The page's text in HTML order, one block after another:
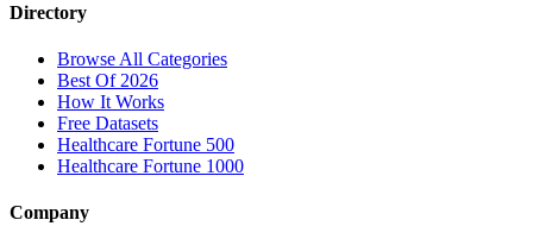
Directory
Browse All Categories
Best Of 2026
How It Works
Free Datasets
Healthcare Fortune 500
Healthcare Fortune 1000
Company